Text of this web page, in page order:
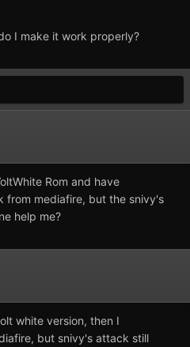
I make it work properly?
Rom and have
from mediafire, but the snivy's
help me?
white version, then I
but snivy's attack still